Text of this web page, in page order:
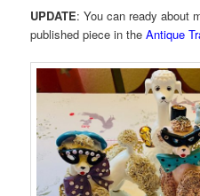
UPDATE: You can ready about
published piece in theAntique